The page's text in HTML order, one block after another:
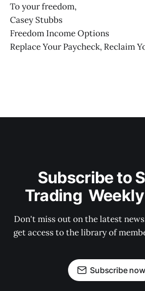
To your freedom,
Casey Stubbs
Freedom Income Options
Replace Your Paycheck, Reclaim
Subscribe to
Trading
Don't miss out on the latest
get access to the library of
Subscribe now